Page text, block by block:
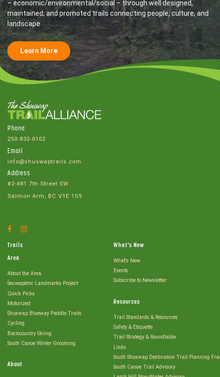
– economic/environmental/social – through well designed,
maintained, and promoted trails connecting people, culture, and
landscape
Learn More
Phone
250-832-0102
Email
info@shuswaptrails.com
Address
#2-481 7th Street SW
Salmon Arm, BC V1E 1S9
Facebook
Trails
Area
About the Area
Secwepémc Landmarks Project
Quick Picks
Motorized
Shuswap Blueway Paddle Trails
Cycling
Backcountry Skiing
South Canoe Winter Grooming
About
What's New
What's New
Events
Subscribe to Newsletter
Resources
Trail Standards & Resources
Safety & Etiquette
Trail Strategy & Roundtable
Links
South Shuswap Destination Trail Planning
South Canoe Trail Advisory